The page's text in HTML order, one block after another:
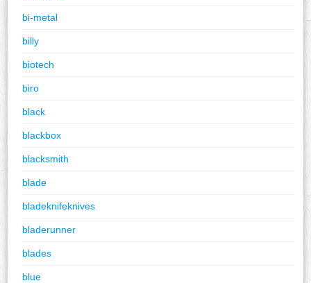
bi-metal
billy
biotech
biro
black
blackbox
blacksmith
blade
bladeknifeknives
bladerunner
blades
blue